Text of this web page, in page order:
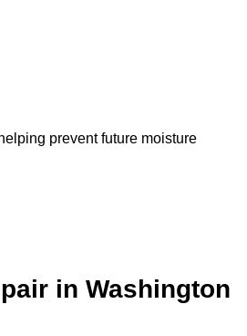
prevent future moisture
in Washington